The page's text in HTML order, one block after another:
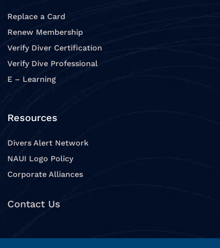
Replace a Card
Renew Membership
Verify Diver Certification
Verify Dive Professional
E – Learning
Resources
Divers Alert Network
NAUI Logo Policy
Corporate Alliances
Contact Us